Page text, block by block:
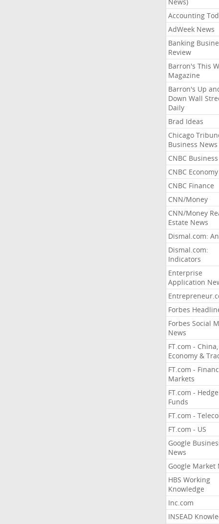
Accounting
AdWeek News
Banking
Review
Barron's This
Magazine
Barron's Up
Down Wall
Daily
Brad Ideas
Chicago
Business News
CNBC Business
CNBC Economy
CNBC Finance
CNN/Money
CNN/Money
Estate News
Dismal.com:
Dismal.com:
Indicators
Enterprise
Application
Forbes
Forbes Social
News
FT.com - China,
Economy &
FT.com -
Markets
FT.com - Hedge
Funds
FT.com -
FT.com - US
Google
News
Google Market
HBS Working
Knowledge
Inc.com
INSEAD